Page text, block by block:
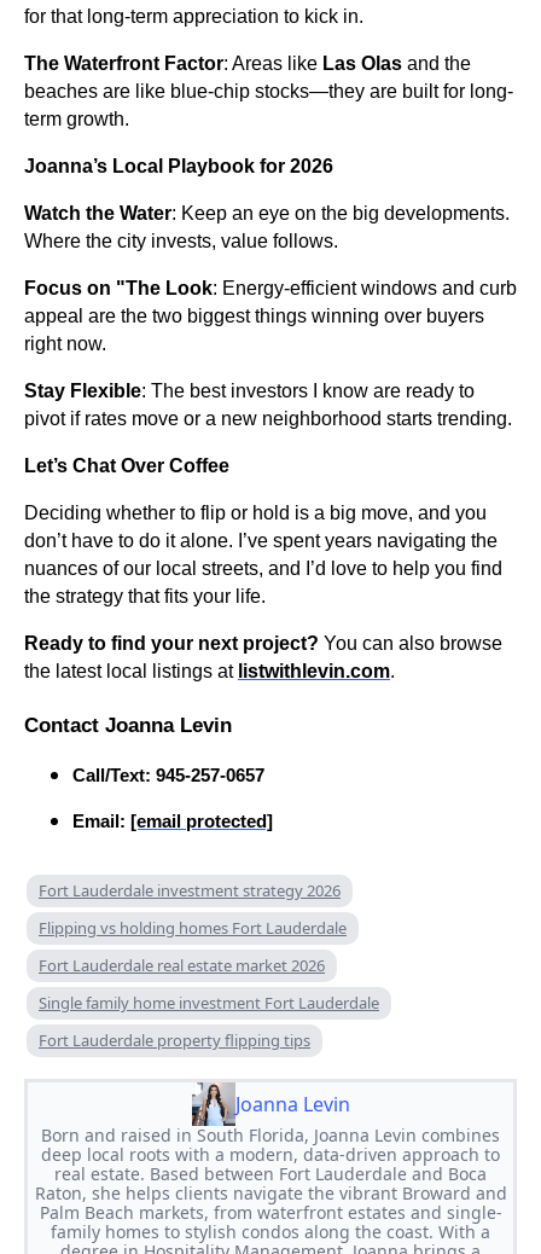
for that long-term appreciation to kick in.
The Waterfront Factor: Areas like Las Olas and the
beaches are like blue-chip stocks—they are built for long-
term growth.
Joanna’s Local Playbook for 2026
Watch the Water: Keep an eye on the big developments.
Where the city invests, value follows.
Focus on "The Look: Energy-efficient windows and curb
appeal are the two biggest things winning over buyers
right now.
Stay Flexible: The best investors I know are ready to
pivot if rates move or a new neighborhood starts trending.
Let’s Chat Over Coffee
Deciding whether to flip or hold is a big move, and you
don’t have to do it alone. I’ve spent years navigating the
nuances of our local streets, and I’d love to help you find
the strategy that fits your life.
Ready to find your next project? You can also browse
the latest local listings at listwithlevin.com.
Contact Joanna Levin
Call/Text: 945-257-0657
Email: [email protected]
Fort Lauderdale investment strategy 2026
Flipping vs holding homes Fort Lauderdale
Fort Lauderdale real estate market 2026
Single family home investment Fort Lauderdale
Fort Lauderdale property flipping tips
Joanna Levin
Born and raised in South Florida, Joanna Levin combines
deep local roots with a modern, data-driven approach to
real estate. Based between Fort Lauderdale and Boca
Raton, she helps clients navigate the vibrant Broward and
Palm Beach markets, from waterfront estates and single-
family homes to stylish condos along the coast. With a